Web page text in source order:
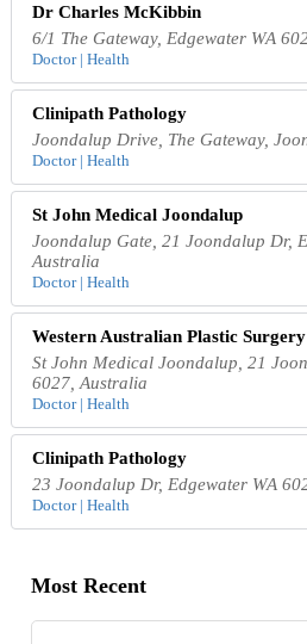
Dr Charles McKibbin
6/1 The Gateway, Edgewater WA
Doctor | Health
Clinipath Pathology
Joondalup Drive, The Gateway,
Doctor | Health
St John Medical Joondalup
Joondalup Gate, 21 Joondalup Dr,
Australia
Doctor | Health
Western Australian Plastic
St John Medical Joondalup, 21
6027, Australia
Doctor | Health
Clinipath Pathology
23 Joondalup Dr, Edgewater WA
Doctor | Health
Most Recent